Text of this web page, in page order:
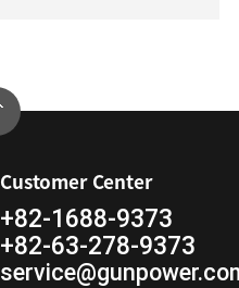
Customer Center
+82-1688-9373
+82-63-278-9373